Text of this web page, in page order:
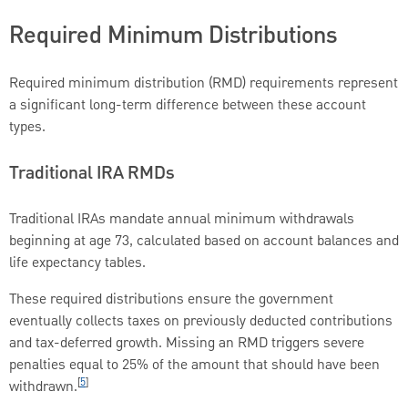
Required Minimum Distributions
Required minimum distribution (RMD) requirements represent
a significant long-term difference between these account
types.
Traditional IRA RMDs
Traditional IRAs mandate annual minimum withdrawals
beginning at age 73, calculated based on account balances and
life expectancy tables.
These required distributions ensure the government
eventually collects taxes on previously deducted contributions
and tax-deferred growth. Missing an RMD triggers severe
penalties equal to 25% of the amount that should have been
withdrawn.[5]